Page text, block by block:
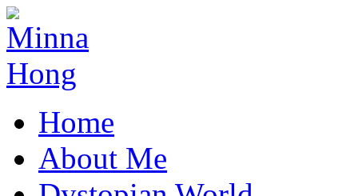
Home
About Me